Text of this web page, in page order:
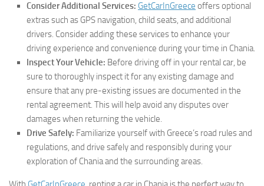
Consider Additional Services: GetCarInGreece offers optional
extras such as GPS navigation, child seats, and additional
drivers. Consider adding these services to enhance your
driving experience and convenience during your time in Chania.
Inspect Your Vehicle: Before driving off in your rental car, be
sure to thoroughly inspect it for any existing damage and
ensure that any pre-existing issues are documented in the
rental agreement. This will help avoid any disputes over
damages when returning the vehicle.
Drive Safely: Familiarize yourself with Greece’s road rules and
regulations, and drive safely and responsibly during your
exploration of Chania and the surrounding areas.